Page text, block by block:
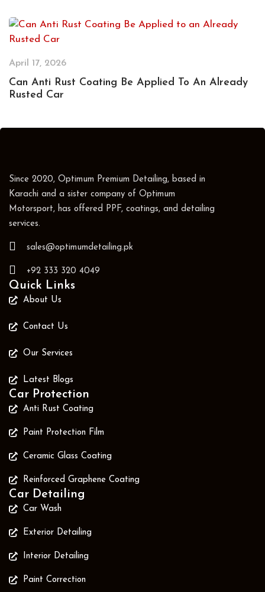
April 17, 2026
Can Anti Rust Coating Be Applied To An Already
Rusted Car
Since 2020, Optimum Premium Detailing, based in
Karachi and a sister company of Optimum
Motorsport, has offered PPF, coatings, and detailing
services.
sales@optimumdetailing.pk
+92 333 320 4049
Quick Links
About Us
Contact Us
Our Services
Latest Blogs
Car Protection
Anti Rust Coating
Paint Protection Film
Ceramic Glass Coating
Reinforced Graphene Coating
Car Detailing
Car Wash
Exterior Detailing
Interior Detailing
Paint Correction